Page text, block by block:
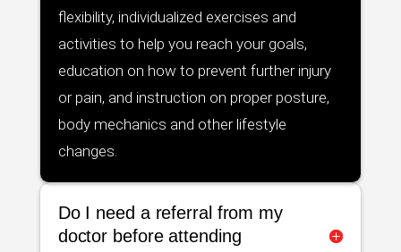
flexibility, individualized exercises and
activities to help you reach your goals,
education on how to prevent further injury
or pain, and instruction on proper posture,
body mechanics and other lifestyle
changes.
Do I need a referral from my
doctor before attending